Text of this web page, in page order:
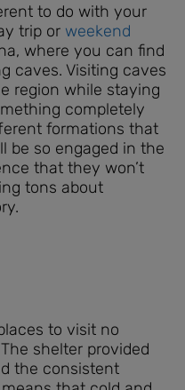
to do with your
trip or weekend
where you can find
caves. Visiting caves
region while staying
completely
formations that
be so engaged in the
that they won’t
tons about
to visit no
shelter provided
the consistent